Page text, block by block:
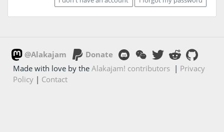
@Alakajam
Donate
Made with love by theAlakajam! contributors | Privacy
Policy | Contact